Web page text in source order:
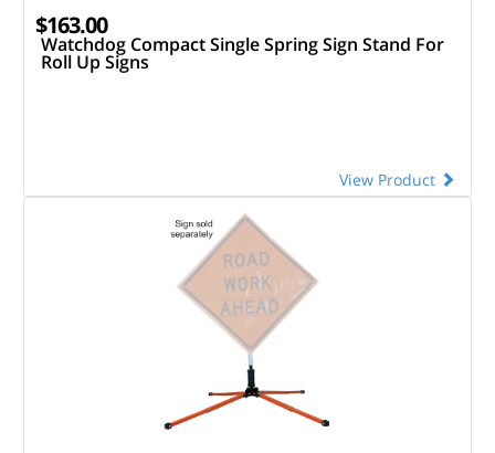
$163.00
Watchdog Compact Single Spring Sign Stand For
Roll Up Signs
View Product